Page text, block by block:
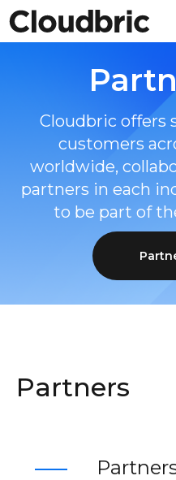
Cloudbric offers
customers
worldwide,
partners in each
to be part of
Partners